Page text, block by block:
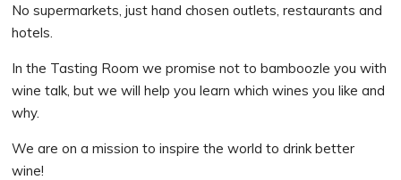
No supermarkets, just hand chosen outlets, restaurants and
hotels.
In the Tasting Room we promise not to bamboozle you with
wine talk, but we will help you learn which wines you like and
why.
We are on a mission to inspire the world to drink better
wine!